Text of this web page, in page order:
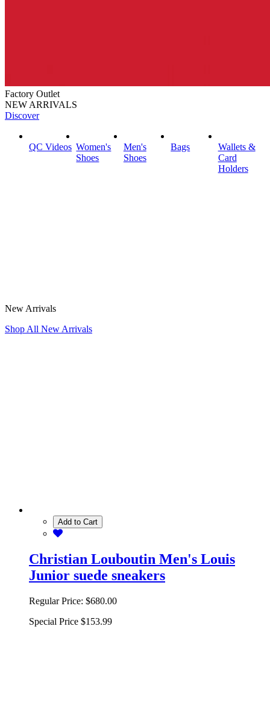
Factory Outlet
NEW ARRIVALS
Discover
QC Videos Women's
Shoes
Men's
Shoes
Bags
Wallets &
Card
Holders
New Arrivals
Shop All New Arrivals
Add to Cart
Christian Louboutin Men's Louis
Junior suede sneakers
Regular Price: $680.00
Special Price $153.99